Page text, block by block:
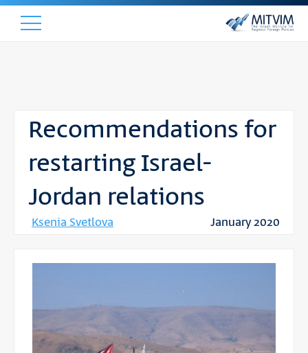
Recommendations for
restarting Israel-
Jordan relations
Ksenia Svetlova January 2020